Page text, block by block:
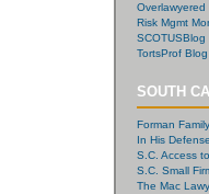
Overlawyered
Risk Mgmt
SCOTUSBlog
TortsProf Blog
SOUTH
Forman
In His Defense
S.C. Access
S.C. Small
The Mac